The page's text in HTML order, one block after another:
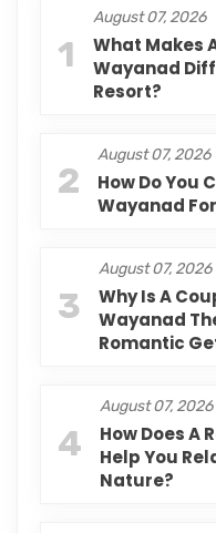
1
August 07, 2026
What Makes
Wayanad
Resort?
2
August 07, 2026
How Do You
Wayanad
3
August 07, 2026
Why Is A
Wayanad
Romantic
4
August 07, 2026
How Does A
Help You
Nature?